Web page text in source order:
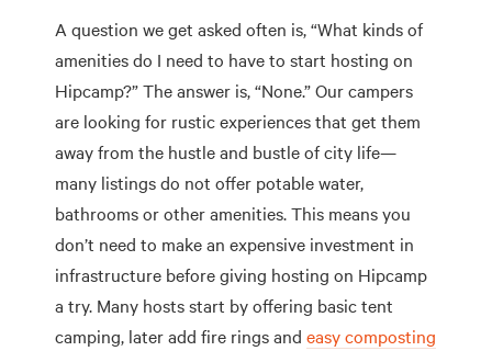
A question we get asked often is, “What kinds of
amenities do I need to have to start hosting on
Hipcamp?” The answer is, “None.” Our campers
are looking for rustic experiences that get them
away from the hustle and bustle of city life—
many listings do not offer potable water,
bathrooms or other amenities. This means you
don’t need to make an expensive investment in
infrastructure before giving hosting on Hipcamp
a try. Many hosts start by offering basic tent
camping, later add fire rings and easy composting